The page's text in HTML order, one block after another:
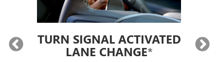
TURN SIGNAL ACTIVATED
LANE CHANGE*